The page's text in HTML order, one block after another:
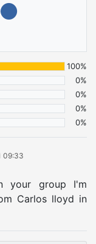
100%
0%
0%
0%
0%
09:33
your group I'm
Carlos lloyd in